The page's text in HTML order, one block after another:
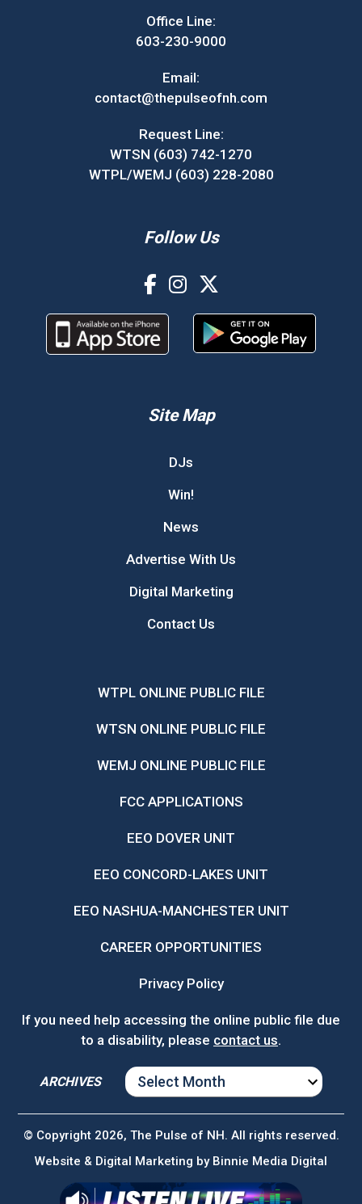
Office Line:
603-230-9000
Email:
contact@thepulseofnh.com
Request Line:
WTSN (603) 742-1270
WTPL/WEMJ (603) 228-2080
Follow Us
Site Map
DJs
Win!
News
Advertise With Us
Digital Marketing
Contact Us
WTPL ONLINE PUBLIC FILE
WTSN ONLINE PUBLIC FILE
WEMJ ONLINE PUBLIC FILE
FCC APPLICATIONS
EEO DOVER UNIT
EEO CONCORD-LAKES UNIT
EEO NASHUA-MANCHESTER UNIT
CAREER OPPORTUNITIES
Privacy Policy
If you need help accessing the online public file due
to a disability, please contact us.
ARCHIVES
ARCHIVES
© Copyright 2026, The Pulse of NH. All rights reserved.
Website & Digital Marketing by Binnie Media Digital